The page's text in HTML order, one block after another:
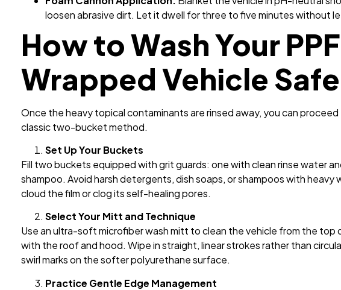
loosen abrasive dirt. Let it dwell for three to five minutes without
How to Wash Your
Wrapped Vehicle
Once the heavy topical contaminants are rinsed away, you can
classic two-bucket method.
Set Up Your Buckets
Fill two buckets equipped with grit guards: one with clean rinse water
shampoo. Avoid harsh detergents, dish soaps, or shampoos with heavy
cloud the film or clog its self-healing pores.
Select Your Mitt and Technique
Use an ultra-soft microfiber wash mitt to clean the vehicle from the top
with the roof and hood. Wipe in straight, linear strokes rather than
swirl marks on the softer polyurethane surface.
Practice Gentle Edge Management